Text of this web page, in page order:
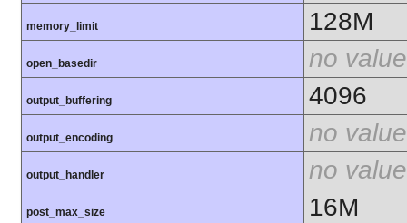
memory_limit 128M
open_basedir no value
output_buffering 4096
output_encoding no value
output_handler no value
post_max_size 16M